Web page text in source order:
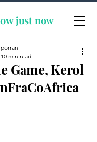
just now
Game, Kerol
10 min read